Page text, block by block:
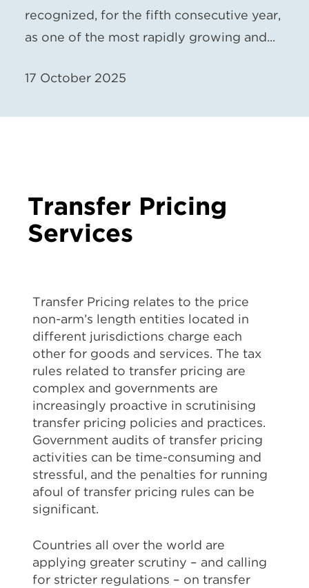
recognized, for the fifth consecutive year,
as one of the most rapidly growing and...
17 October 2025
Transfer Pricing
Services
Transfer Pricing relates to the price
non-arm’s length entities located in
different jurisdictions charge each
other for goods and services. The tax
rules related to transfer pricing are
complex and governments are
increasingly proactive in scrutinising
transfer pricing policies and practices.
Government audits of transfer pricing
activities can be time-consuming and
stressful, and the penalties for running
afoul of transfer pricing rules can be
significant.
Countries all over the world are
applying greater scrutiny – and calling
for stricter regulations – on transfer